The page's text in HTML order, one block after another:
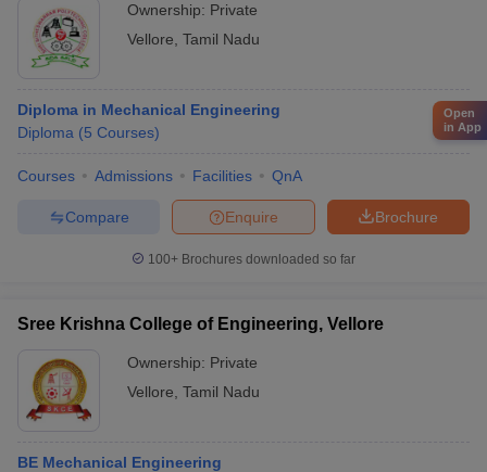
Ownership: Private
Vellore Tamil Nadu
Diploma in Mechanical Engineering
Diploma (5 Courses)
Courses Admissions Facilities QnA
Brochure
Enquire
Compare
100+ Brochures downloaded so far
Sree Krishna College of Engineering, Vellore
Ownership: Private
Vellore Tamil Nadu
BE Mechanical Engineering
Open
in App